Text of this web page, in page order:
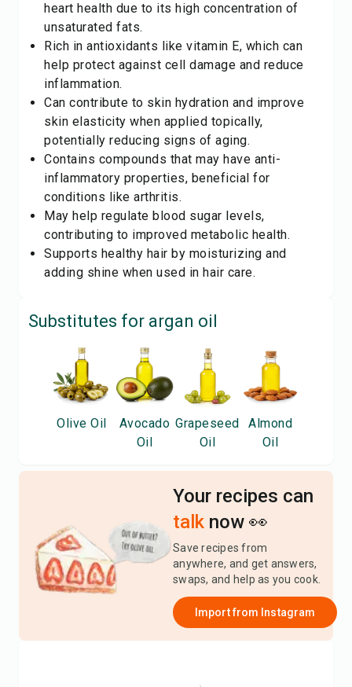
heart health due to its high concentration of
unsaturated fats.
Rich in antioxidants like vitamin E, which can
help protect against cell damage and reduce
inflammation.
Can contribute to skin hydration and improve
skin elasticity when applied topically,
potentially reducing signs of aging.
Contains compounds that may have anti-
inflammatory properties, beneficial for
conditions like arthritis.
May help regulate blood sugar levels,
contributing to improved metabolic health.
Supports healthy hair by moisturizing and
adding shine when used in hair care.
Substitutes for argan oil
Olive Oil
Avocado
Oil
Grapeseed
Oil
Almond
Oil
Your recipes can
talk now 👀
Save recipes from
anywhere, and get answers,
swaps, and help as you cook.
Import from Instagram